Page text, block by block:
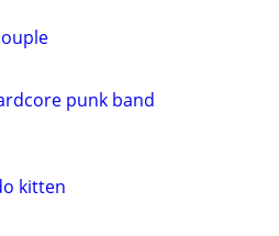
punk band
kitten